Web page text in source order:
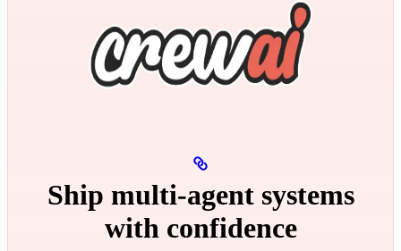
Ship multi‑agent systems
with confidence